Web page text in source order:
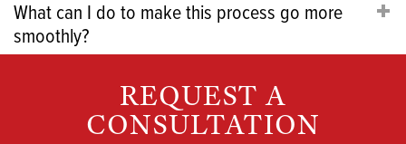
What can I do to make this process go more
smoothly?
REQUEST A
CONSULTATION